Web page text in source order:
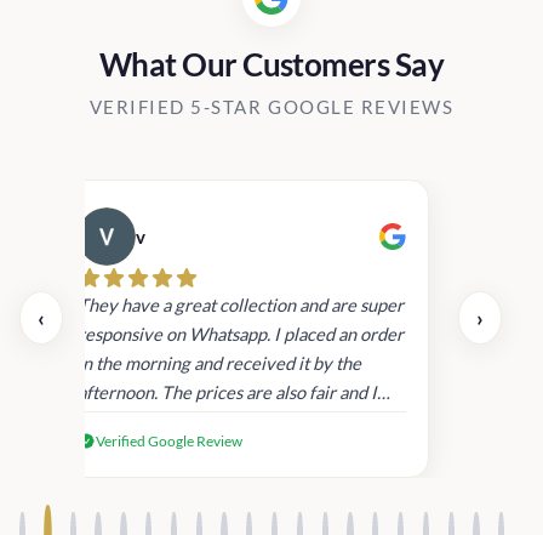
What Our Customers Say
VERIFIED 5-STAR GOOGLE REVIEWS
‹
v
They have a great collection and are super
responsive on Whatsapp. I placed an order
in the morning and received it by the
afternoon. The prices are also fair and I
products.
Verified Google Review
›